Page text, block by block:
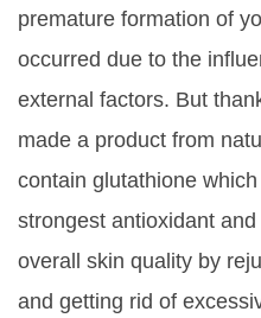
premature formation of
occurred due to the
external factors. But
made a product from
contain glutathione
strongest antioxidant
overall skin quality by
and getting rid of